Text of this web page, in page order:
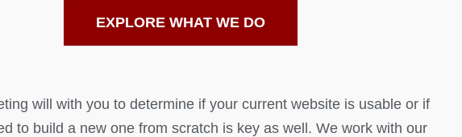
EXPLORE WHAT WE DO
will with you to determine if your current website is usable or if
to build a new one from scratch is key as well. We work with our